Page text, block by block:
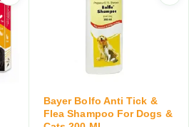
Bayer Bolfo Anti Tick &
Flea Shampoo For Dogs &